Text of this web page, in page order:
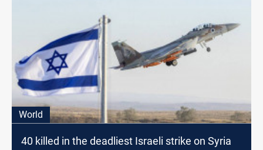
World
40 killed in the deadliest Israeli strike on Syria